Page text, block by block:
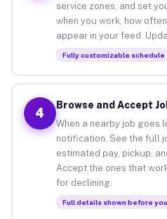
service zones, and set
when you work, how
appear in your feed.
Fully customizable schedule
4
Browse and Accept
When a nearby job goes
notification. See the full
estimated pay, pickup,
Accept the ones that
for declining.
Full details shown before